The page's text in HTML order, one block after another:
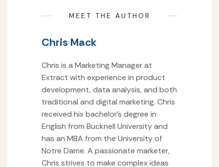
MEET THE AUTHOR
Chris Mack
Chris is a Marketing Manager at
Extract with experience in product
development, data analysis, and both
traditional and digital marketing. Chris
received his bachelor’s degree in
English from Bucknell University and
has an MBA from the University of
Notre Dame. A passionate marketer,
Chris strives to make complex ideas